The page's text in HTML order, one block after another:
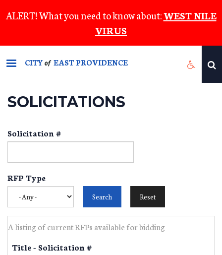
to
content
ALERT! What you need to know about:WEST NILE
VIRUS
CITYof EAST PROVIDENCE
SOLICITATIONS
Solicitation #
RFP Type
A listing of current RFPs available for bidding
Title - Solicitation #